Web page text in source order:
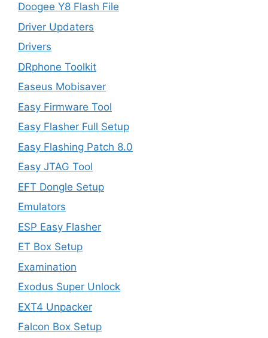
Doogee Y8 Flash File
Driver Updaters
Drivers
DRphone Toolkit
Easeus Mobisaver
Easy Firmware Tool
Easy Flasher Full Setup
Easy Flashing Patch 8.0
Easy JTAG Tool
EFT Dongle Setup
Emulators
ESP Easy Flasher
ET Box Setup
Examination
Exodus Super Unlock
EXT4 Unpacker
Falcon Box Setup